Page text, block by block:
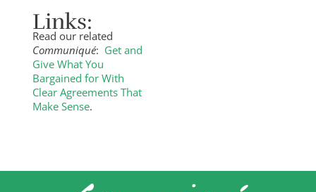
Links:
Read our related
Communiqué: Get and
Give What You
Bargained for With
Clear Agreements That
Make Sense.